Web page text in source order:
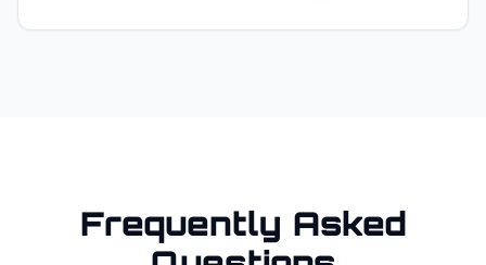
Frequently Asked